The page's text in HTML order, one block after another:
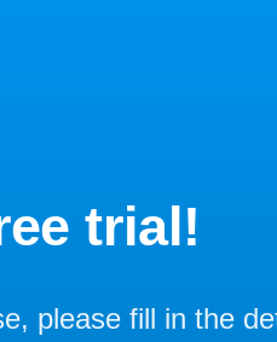
trial!
please fill in the